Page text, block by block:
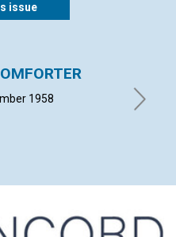
issue
1958